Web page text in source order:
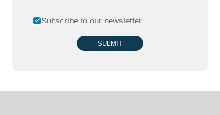
Subscribe to our newsletter
SUBMIT